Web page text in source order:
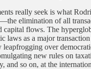
really seek is what
—the elimination of all
capital flows. The
laws as a major
leapfrogging over
new rules on
and so on, at the